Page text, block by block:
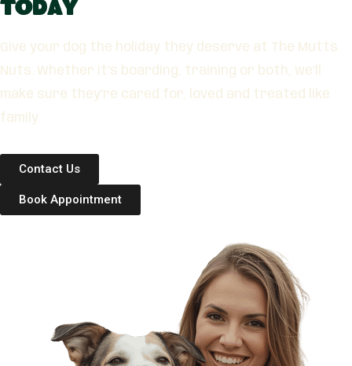
Today
Give your dog the holiday they deserve at The Mutts
Nuts. Whether it’s boarding, training or both, we’ll
make sure they’re cared for, loved and treated like
family.
Contact Us
Book Appointment